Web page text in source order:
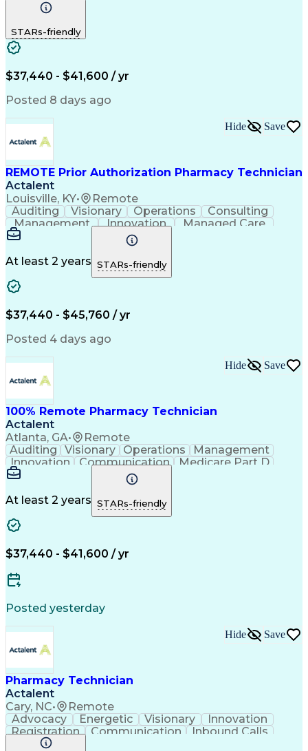
Communication
Pharmacy Operations
Certified Pharmacy Technician
STARs-friendly
$37,440 - $41,600 / yr
Posted 8 days ago
REMOTE Prior Authorization Pharmacy Technician
Actalent
Louisville, KY• Remote
Hide Save
Auditing Visionary Operations
Consulting
Management
Innovation
Managed Care
Microsoft Outlook
Pharmacy Operations
Medical Prescription
Clinical Documentation
At least 2 years STARs-friendly
$37,440 - $45,760 / yr
Posted 4 days ago
100% Remote Pharmacy Technician
Actalent
Atlanta, GA• Remote
Hide Save
Auditing Visionary Operations
Management
Innovation
Communication
Medicare Part D
Clinical Pharmacy
Artificial Intelligence
Engineering Design Process
At least 2 years STARs-friendly
$37,440 - $41,600 / yr
Posted yesterday
Pharmacy Technician
Actalent
Cary, NC• Remote
Hide Save
Advocacy Energetic Visionary
Innovation
Registration
Communication
Inbound Calls
Outbound Calls